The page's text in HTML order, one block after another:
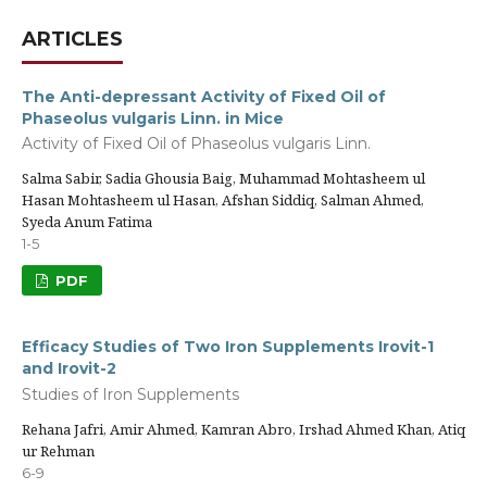
ARTICLES
The Anti-depressant Activity of Fixed Oil of
Phaseolus vulgaris Linn. in Mice
Activity of Fixed Oil of Phaseolus vulgaris Linn.
Salma Sabir, Sadia Ghousia Baig, Muhammad Mohtasheem ul
Hasan Mohtasheem ul Hasan, Afshan Siddiq, Salman Ahmed,
Syeda Anum Fatima
1-5
PDF
Efficacy Studies of Two Iron Supplements Irovit-1
and Irovit-2
Studies of Iron Supplements
Rehana Jafri, Amir Ahmed, Kamran Abro, Irshad Ahmed Khan, Atiq
ur Rehman
6-9